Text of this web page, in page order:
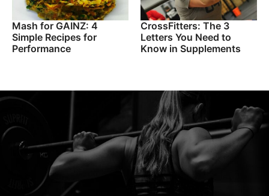
Mash for GAINZ: 4
Simple Recipes for
Performance
CrossFitters: The 3
Letters You Need to
Know in Supplements